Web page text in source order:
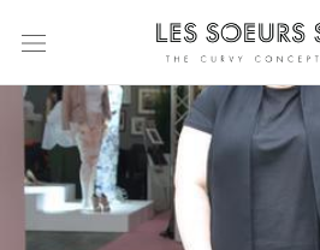
content